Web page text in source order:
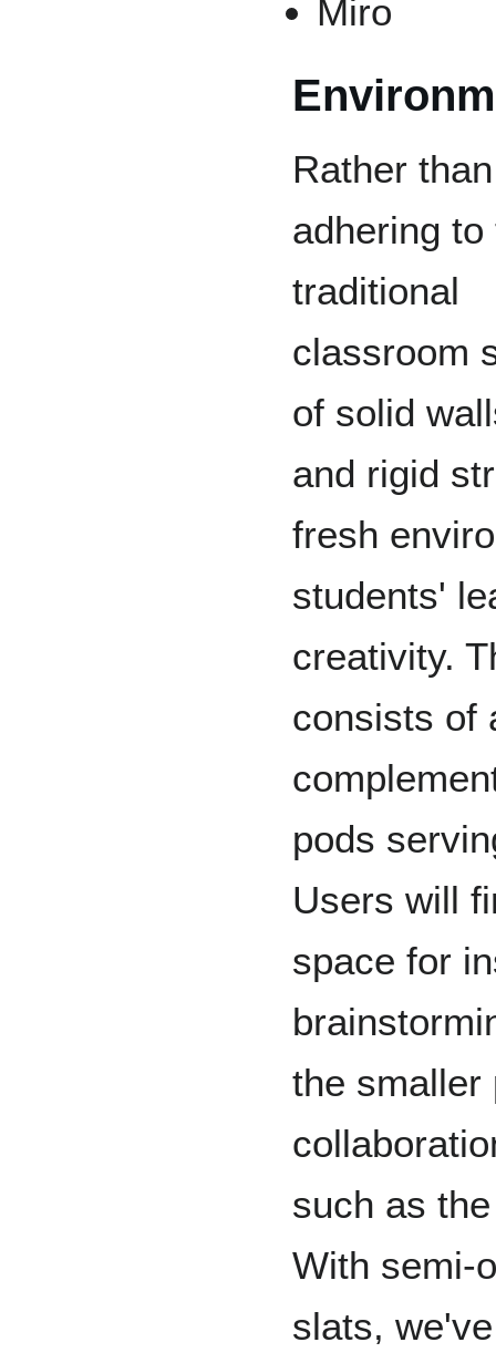
Miro
Rather than
adhering to
traditional
classroom
of solid
and rigid
fresh
students'
creativity.
consists of
pods
Users will
space for
the smaller
such as
With semi-
slats,